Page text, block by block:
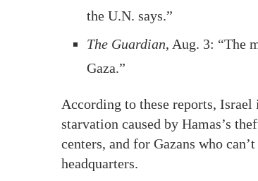
the U.N. says.”
The Guardian, Aug. 3: “The
Gaza.”
According to these reports,
starvation caused by Hamas’s
centers, and for Gazans who
headquarters.